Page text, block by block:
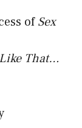
ofSex
That…